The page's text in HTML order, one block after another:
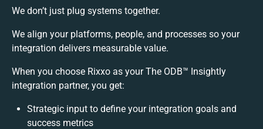
We don’t just plug systems together.
We align your platforms, people, and processes so your
integration delivers measurable value.
When you choose Rixxo as your The ODB™️ Insightly
integration partner, you get:
Strategic input to define your integration goals and
success metrics